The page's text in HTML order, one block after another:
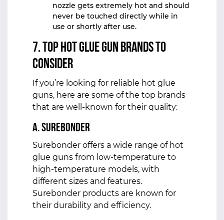
nozzle gets extremely hot and should
never be touched directly while in
use or shortly after use.
7. Top Hot Glue Gun Brands to
Consider
If you’re looking for reliable hot glue
guns, here are some of the top brands
that are well-known for their quality:
a. Surebonder
Surebonder offers a wide range of hot
glue guns from low-temperature to
high-temperature models, with
different sizes and features.
Surebonder products are known for
their durability and efficiency.